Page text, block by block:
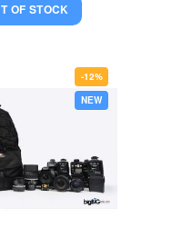
OF STOCK
-12%
NEW